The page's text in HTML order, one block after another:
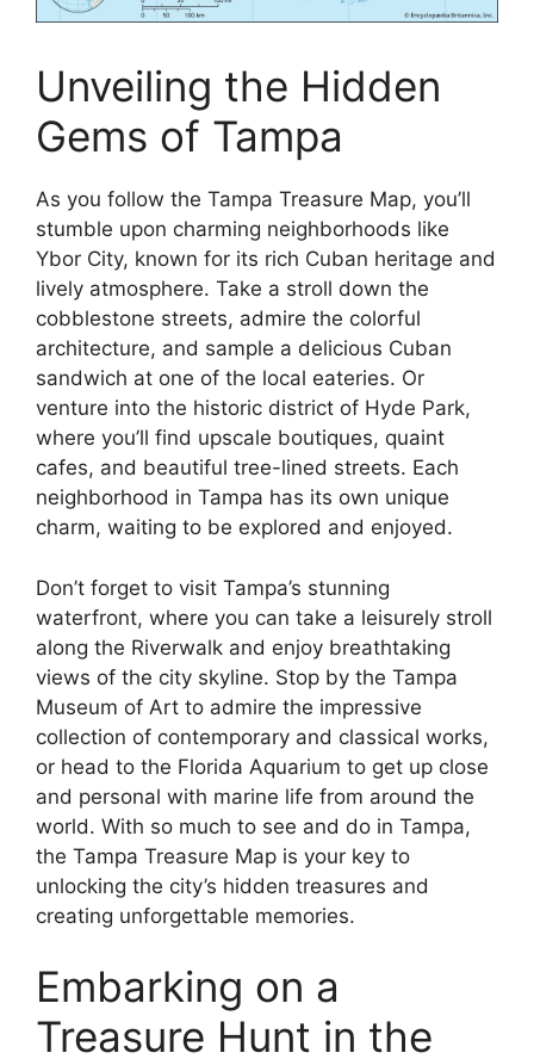
Unveiling the Hidden
Gems of Tampa
As you follow the Tampa Treasure Map, you’ll
stumble upon charming neighborhoods like
Ybor City, known for its rich Cuban heritage and
lively atmosphere. Take a stroll down the
cobblestone streets, admire the colorful
architecture, and sample a delicious Cuban
sandwich at one of the local eateries. Or
venture into the historic district of Hyde Park,
where you’ll find upscale boutiques, quaint
cafes, and beautiful tree-lined streets. Each
neighborhood in Tampa has its own unique
charm, waiting to be explored and enjoyed.
Don’t forget to visit Tampa’s stunning
waterfront, where you can take a leisurely stroll
along the Riverwalk and enjoy breathtaking
views of the city skyline. Stop by the Tampa
Museum of Art to admire the impressive
collection of contemporary and classical works,
or head to the Florida Aquarium to get up close
and personal with marine life from around the
world. With so much to see and do in Tampa,
the Tampa Treasure Map is your key to
unlocking the city’s hidden treasures and
creating unforgettable memories.
Embarking on a
Treasure Hunt in the